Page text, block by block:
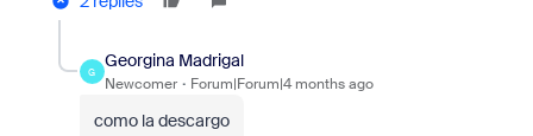
G
Georgina Madrigal
Newcomer Forum|Forum|4 months ago
como la descargo